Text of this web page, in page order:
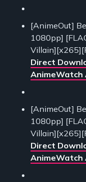
[AnimeOut]
1080pp]
Direct
AnimeWatch
[AnimeOut]
1080pp]
Direct
AnimeWatch